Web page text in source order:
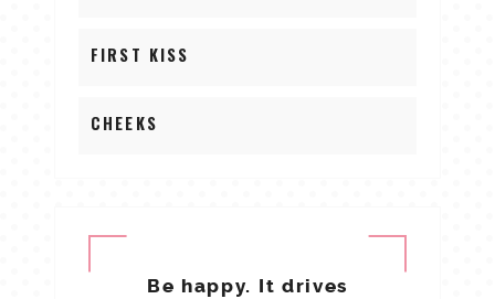
FIRST KISS
CHEEKS
Be happy. It drives